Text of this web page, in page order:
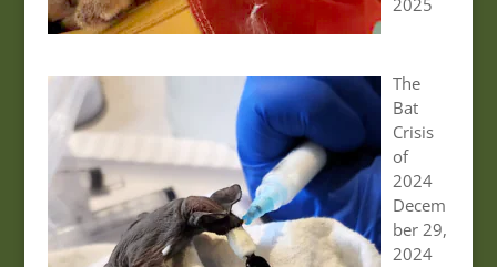
2025
The
Bat
Crisis
of
2024
Decem
ber 29,
2024